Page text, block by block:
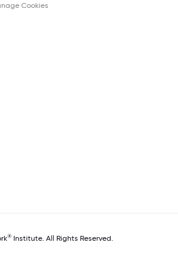
Cookies
® Institute. All Rights Reserved.